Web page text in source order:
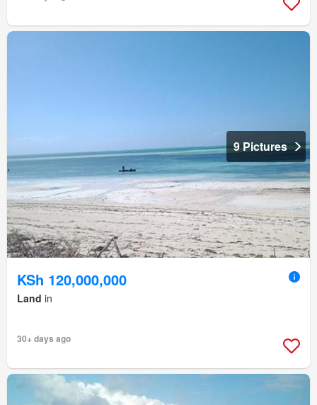
9 Pictures
KSh 120,000,000
Land in
30+ days ago